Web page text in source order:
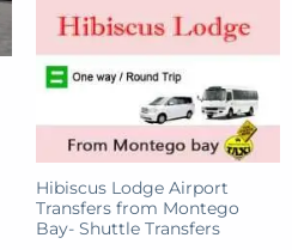
options
may
be
the
product
page
Hibiscus Lodge Airport
Transfers from Montego
Bay- Shuttle Transfers